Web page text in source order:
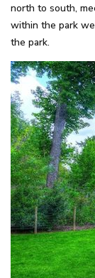
north to south,
within the park
the park.